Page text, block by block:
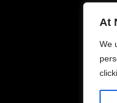
At
We